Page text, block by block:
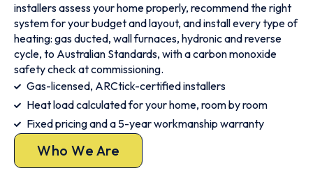
installers assess your home properly, recommend the right
system for your budget and layout, and install every type of
heating: gas ducted, wall furnaces, hydronic and reverse
cycle, to Australian Standards, with a carbon monoxide
safety check at commissioning.
Gas-licensed, ARCtick-certified installers
Heat load calculated for your home, room by room
Fixed pricing and a 5-year workmanship warranty
Who We Are